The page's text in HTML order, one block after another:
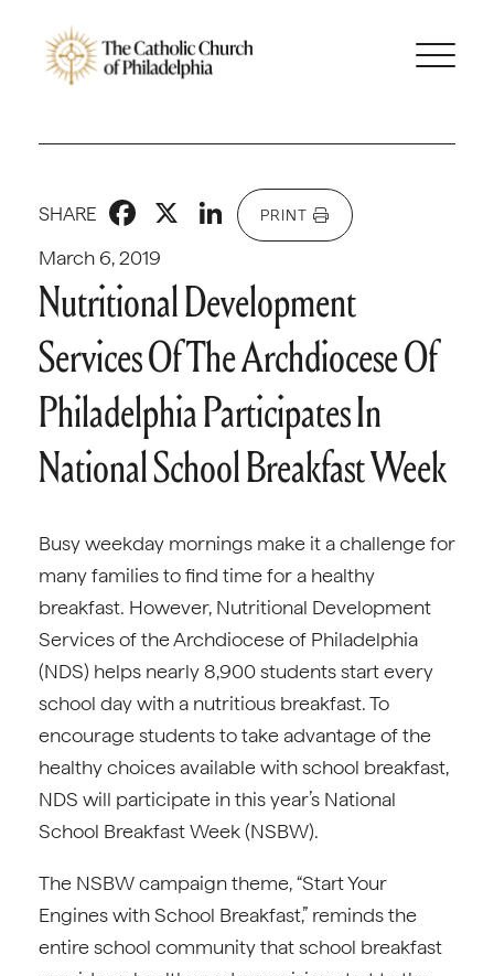
March 6, 2019
SHARE Facebook
X LinkedIn
PRINT
Nutritional Development
Services Of The Archdiocese Of
Philadelphia Participates In
National School Breakfast Week
Busy weekday mornings make it a challenge for
many families to find time for a healthy
breakfast. However, Nutritional Development
Services of the Archdiocese of Philadelphia
(NDS) helps nearly 8,900 students start every
school day with a nutritious breakfast. To
encourage students to take advantage of the
healthy choices available with school breakfast,
NDS will participate in this year’s National
School Breakfast Week (NSBW).
The NSBW campaign theme, “Start Your
Engines with School Breakfast,” reminds the
entire school community that school breakfast